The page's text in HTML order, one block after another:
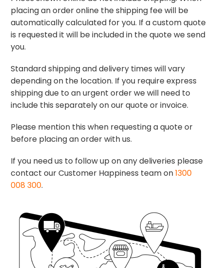
placing an order online the shipping fee will be
automatically calculated for you. If a custom quote
is requested it will be included in the quote we send
you.
Standard shipping and delivery times will vary
depending on the location. If you require express
shipping due to an urgent order we will need to
include this separately on our quote or invoice.
Please mention this when requesting a quote or
before placing an order with us.
If you need us to follow up on any deliveries please
contact our Customer Happiness team on1300
008 300.